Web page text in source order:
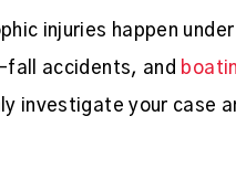
injuries happen
accidents, and
investigate your case